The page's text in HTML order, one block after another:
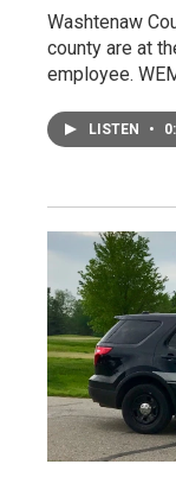
Washtenaw
county are at
employee.
LISTEN •